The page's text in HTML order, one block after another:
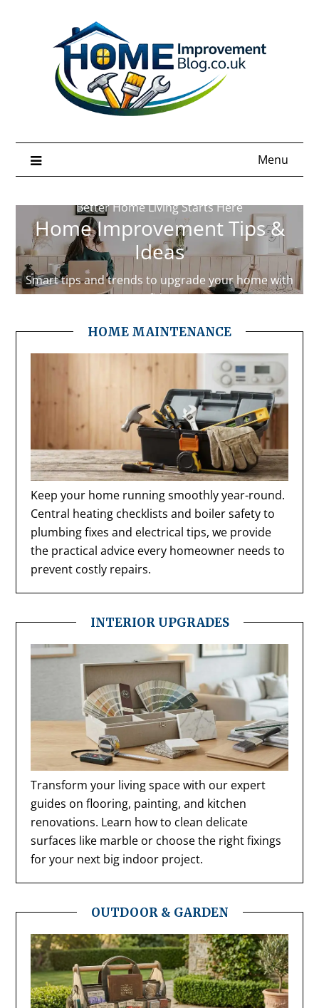
Menu
Better Home Living Starts Here
Home Improvement Tips &
Ideas
Smart tips and trends to upgrade your home with
confidence.
HOME MAINTENANCE
Keep your home running smoothly year-round.
Central heating checklists and boiler safety to
plumbing fixes and electrical tips, we provide
the practical advice every homeowner needs to
prevent costly repairs.
INTERIOR UPGRADES
Transform your living space with our expert
guides on flooring, painting, and kitchen
renovations. Learn how to clean delicate
surfaces like marble or choose the right fixings
for your next big indoor project.
OUTDOOR & GARDEN